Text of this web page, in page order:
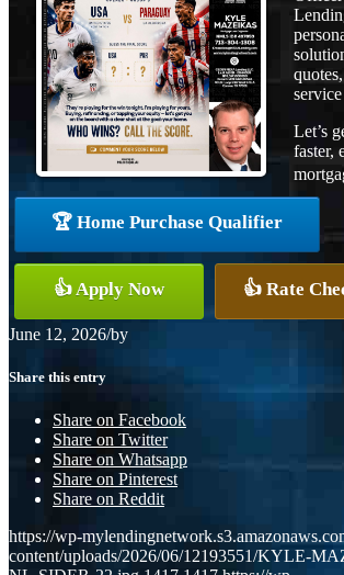
Let’s
faster,
🏆 Home Purchase Qualifier
👍 Apply Now 👍 Rate
June 12, 2026/by
Share this entry
Share on Facebook
Share on Twitter
Share on Whatsapp
Share on Pinterest
Share on Reddit
https://wp-
content/uploads/2026/06/12193551/KYLE-